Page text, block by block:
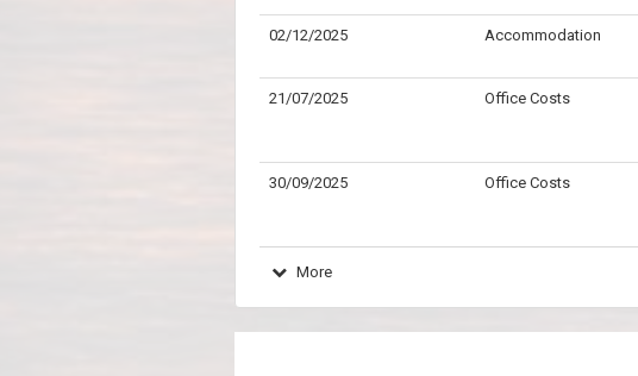
02/12/2025 Accommodation
21/07/2025 Office Costs
30/09/2025 Office Costs
More